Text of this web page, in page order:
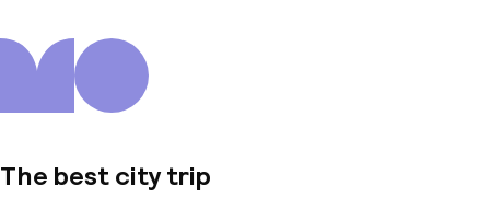
The best city trip